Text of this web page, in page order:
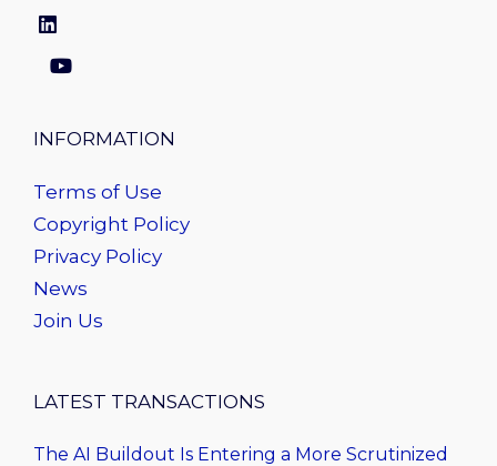
INFORMATION
Terms of Use
Copyright Policy
Privacy Policy
News
Join Us
LATEST TRANSACTIONS
The AI Buildout Is Entering a More Scrutinized